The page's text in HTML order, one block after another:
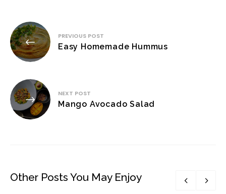
Post
navigation
PREVIOUS POST
Easy Homemade Hummus
NEXT POST
Mango Avocado Salad
Other Posts You May Enjoy